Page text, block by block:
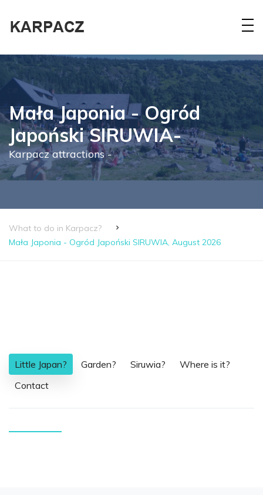
Mała Japonia - Ogród
Japoński SIRUWIA-
Karpacz attractions -
What to do in Karpacz?
Mała Japonia - Ogród Japoński SIRUWIA, August 2026
Little Japan? Garden? Siruwia?
Where is it?
Contact